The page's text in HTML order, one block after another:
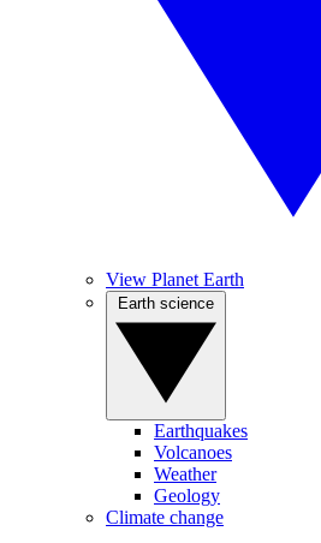
View Planet Earth
Earthquakes
Volcanoes
Weather
Geology
Climate change